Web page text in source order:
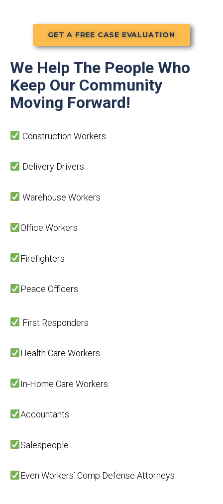
GET A FREE CASE EVALUATION
We Help The People Who
Keep Our Community
Moving Forward!
Construction Workers
Delivery Drivers
Warehouse Workers
Office Workers
Firefighters
Peace Officers
First Responders
Health Care Workers
In-Home Care Workers
Accountants
Salespeople
Even Workers’ Comp Defense Attorneys